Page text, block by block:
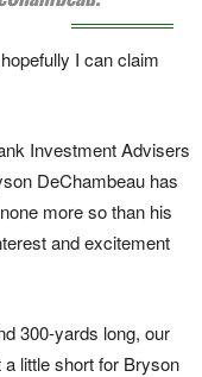
I can claim
Investment Advisers
DeChambeau has
more so than his
and excitement
300-yards long, our
little short for Bryson